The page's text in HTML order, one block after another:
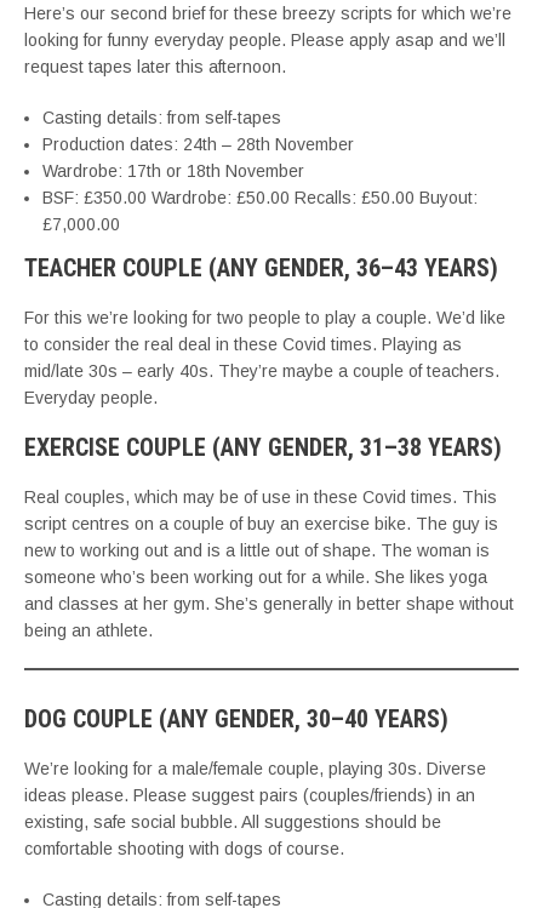
Here’s our second brief for these breezy scripts for which we’re
looking for funny everyday people. Please apply asap and we’ll
request tapes later this afternoon.
Casting details: from self-tapes
Production dates: 24th – 28th November
Wardrobe: 17th or 18th November
BSF: £350.00 Wardrobe: £50.00 Recalls: £50.00 Buyout:
£7,000.00
TEACHER COUPLE (ANY GENDER, 36–43 YEARS)
For this we’re looking for two people to play a couple. We’d like
to consider the real deal in these Covid times. Playing as
mid/late 30s – early 40s. They’re maybe a couple of teachers.
Everyday people.
EXERCISE COUPLE (ANY GENDER, 31–38 YEARS)
Real couples, which may be of use in these Covid times. This
script centres on a couple of buy an exercise bike. The guy is
new to working out and is a little out of shape. The woman is
someone who’s been working out for a while. She likes yoga
and classes at her gym. She’s generally in better shape without
being an athlete.
DOG COUPLE (ANY GENDER, 30–40 YEARS)
We’re looking for a male/female couple, playing 30s. Diverse
ideas please. Please suggest pairs (couples/friends) in an
existing, safe social bubble. All suggestions should be
comfortable shooting with dogs of course.
Casting details: from self-tapes